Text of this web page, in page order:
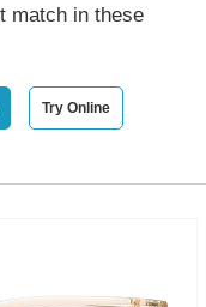
match in these
Try Online